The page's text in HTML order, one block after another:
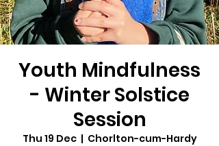
Youth Mindfulness
- Winter Solstice
Session
Thu 19 Dec
  |
Chorlton-cum-Hardy